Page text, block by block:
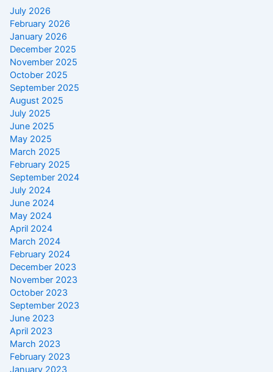
July 2026
February 2026
January 2026
December 2025
November 2025
October 2025
September 2025
August 2025
July 2025
June 2025
May 2025
March 2025
February 2025
September 2024
July 2024
June 2024
May 2024
April 2024
March 2024
February 2024
December 2023
November 2023
October 2023
September 2023
June 2023
April 2023
March 2023
February 2023
January 2023